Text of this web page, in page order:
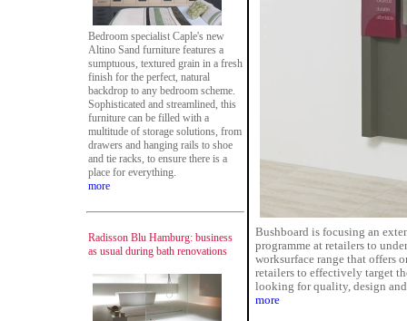
Bedroom specialist Caple's new
Altino Sand furniture features a
sumptuous, textured grain in a fresh
finish for the perfect, natural
backdrop to any bedroom scheme.
Sophisticated and streamlined, this
furniture can be filled with a
multitude of storage solutions, from
drawers and hanging rails to shoe
and tie racks, to ensure there is a
place for everything.
more
Radisson Blu Hamburg: business
as usual during bath renovations
Bushboard is focusing an
programme at retailers to
worksurface range that offers
retailers to effectively target
looking for quality, design
more